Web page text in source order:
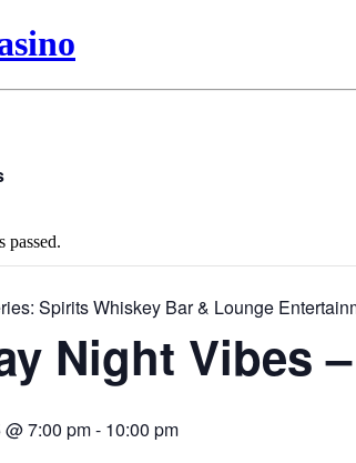
passed.
Spirits Whiskey Bar & Lounge
Night Vibes
7:00 pm- 10:00 pm